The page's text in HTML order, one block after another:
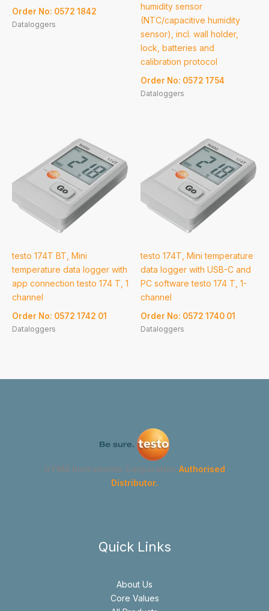
Order No: 0572 1842
Dataloggers
humidity sensor
(NTC/capacitive humidity
sensor), incl. wall holder,
lock, batteries and
calibration protocol
Order No: 0572 1754
Dataloggers
testo 174T BT, Mini
temperature data logger with
app connection testo 174 T, 1
channel
Order No: 0572 1742 01
Dataloggers
testo 174T, Mini temperature
data logger with USB-C and
PC software testo 174 T, 1-
channel
Order No: 0572 1740 01
Dataloggers
GYMA Instruments Corporation Authorised
Distributor.
Quick Links
About Us
Core Values